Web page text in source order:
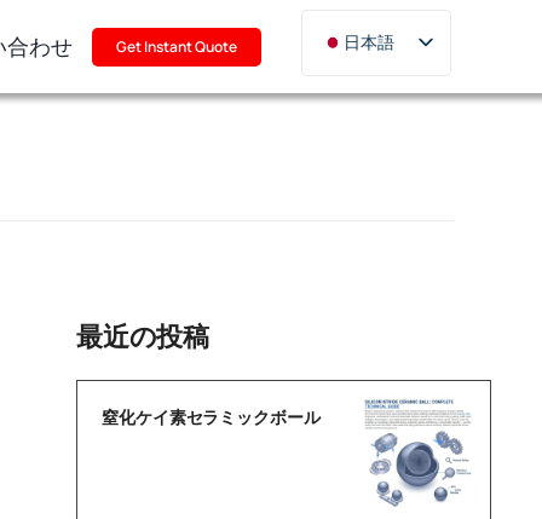
合わせ Get Instant Quote
日本語
English
Português
最近の投稿
窒化ケイ素セラミックボール